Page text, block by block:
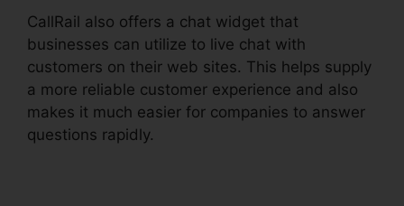
CallRail also offers a chat widget that
businesses can utilize to live chat with
customers on their web sites. This helps supply
a more reliable customer experience and also
makes it much easier for companies to answer
questions rapidly.